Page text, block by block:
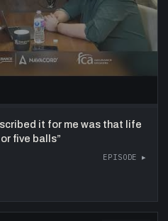
it for me was that life
five balls”
EPISODE ▸